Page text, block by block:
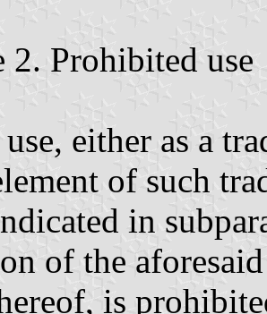
Prohibited use
either as a
of such
in
of the
is